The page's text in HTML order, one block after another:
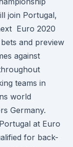
join Portugal,
Euro 2020
and preview
against
teams in
world
Germany.
at Euro
for back-